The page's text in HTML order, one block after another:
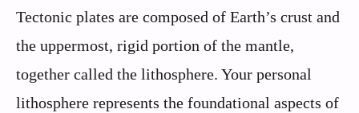
Tectonic plates are composed of Earth’s crust and
the uppermost, rigid portion of the mantle,
together called the lithosphere. Your personal
lithosphere represents the foundational aspects of